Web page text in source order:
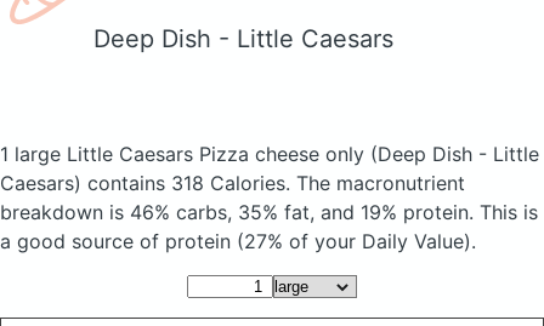
Deep Dish - Little Caesars
1 large Little Caesars Pizza cheese only (Deep Dish - Little
Caesars) contains 318 Calories. The macronutrient
breakdown is 46% carbs, 35% fat, and 19% protein. This is
a good source of protein (27% of your Daily Value).